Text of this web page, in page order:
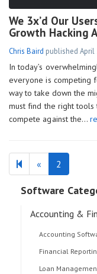
We 3x’d Our
Growth Hacking
Chris Baird published April
In today’s
everyone is competing
way to take down the
must find the right
compete against the…
« Previous
page
2
Software
Accounting &
Accounting
Financial
Loan